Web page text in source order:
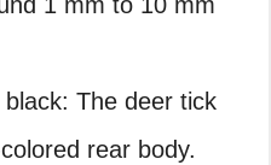
The deer tick
rear body.